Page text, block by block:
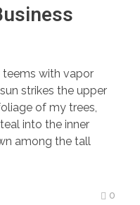
with vapor
strikes the upper
of my trees,
into the inner
among the tall
0